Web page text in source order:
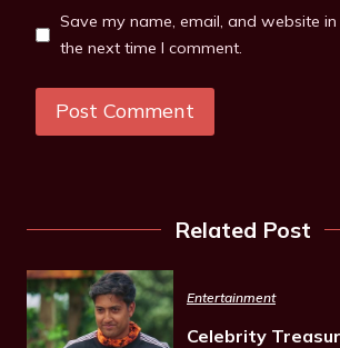
Save my name, email, and website
the next time I comment.
Related Post
Entertainment
Celebrity